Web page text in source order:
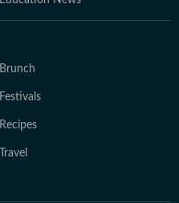
Brunch
Festivals
Recipes
Travel